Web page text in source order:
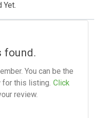
Yet.
found.
You can be the
for this listing. Click
review.